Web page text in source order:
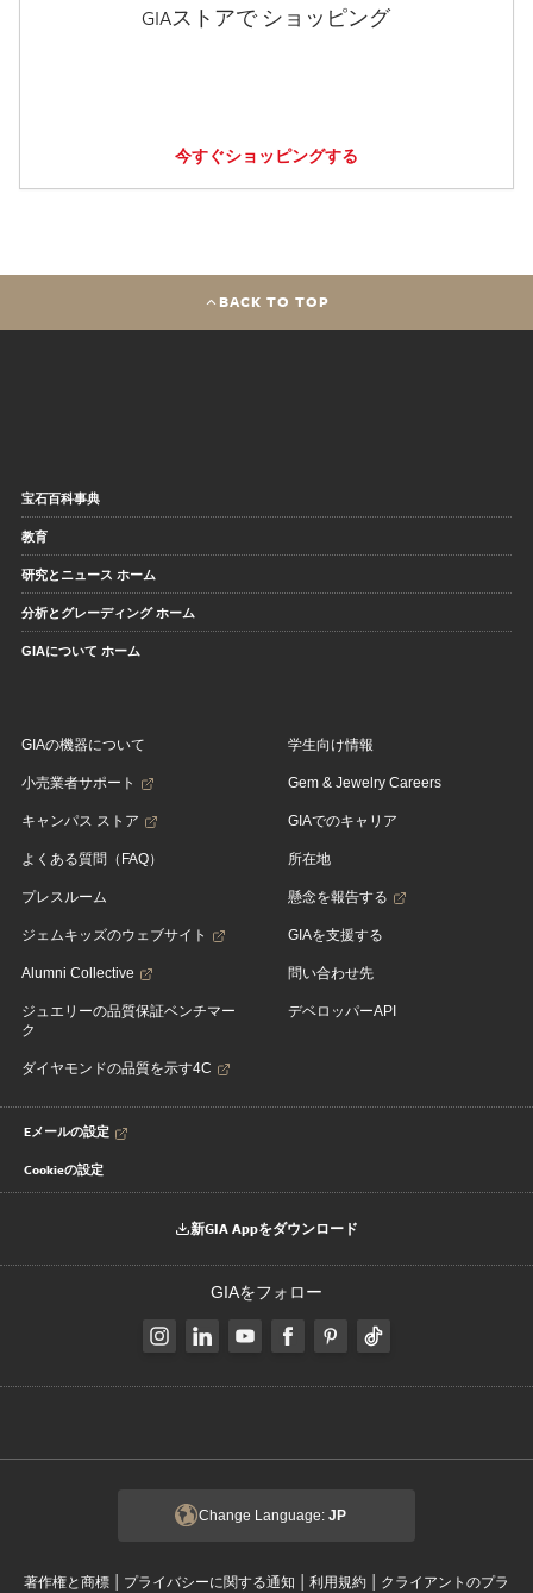
GIAストアで ショッピング
今すぐショッピングする
BACK TO TOP
宝石百科事典
教育
研究とニュース ホーム
分析とグレーディング ホーム
GIAについて ホーム
GIAの機器について
小売業者サポート
キャンパス ストア
よくある質問（FAQ）
プレスルーム
ジェムキッズのウェブサイト
Alumni Collective
ジュエリーの品質保証ベンチマー
ク
ダイヤモンドの品質を示す4C
学生向け情報
Gem & Jewelry Careers
GIAでのキャリア
所在地
懸念を報告する
GIAを支援する
問い合わせ先
デベロッパーAPI
Eメールの設定
Cookieの設定
新GIA Appをダウンロード
GIAをフォロー
Change Language: JP
著作権と商標 | プライバシーに関する通知 | 利用規約 | クライアントのプラ